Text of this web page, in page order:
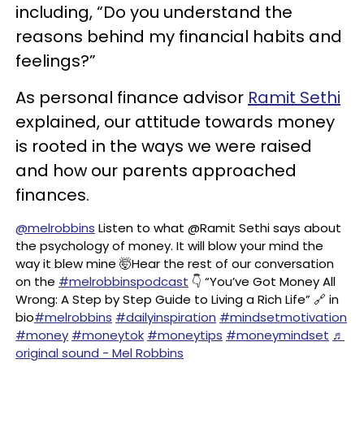
including, “Do you understand the
reasons behind my financial habits and
feelings?”
As personal finance advisor Ramit Sethi
explained, our attitude towards money
is rooted in the ways we were raised
and how our parents approached
finances.
@melrobbins Listen to what @Ramit Sethi says about
the psychology of money. It will blow your mind the
way it blew mine 🤯Hear the rest of our conversation
on the #melrobbinspodcast 👇 “You’ve Got Money All
Wrong: A Step by Step Guide to Living a Rich Life” 🔗 in
bio#melrobbins #dailyinspiration #mindsetmotivation
#money #moneytok #moneytips #moneymindset ♬
original sound - Mel Robbins